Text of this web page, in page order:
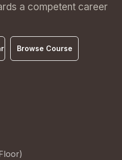
a competent career
Browse Course